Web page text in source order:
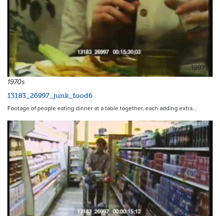
19973
1970s
13183_26997_junk_food6
Footage of people eating dinner at a table together, each adding extra…